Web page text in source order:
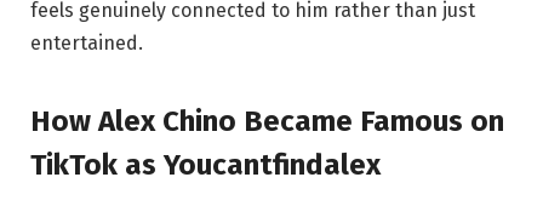
feels genuinely connected to him rather than just
entertained.
How Alex Chino Became Famous on
TikTok as Youcantfindalex